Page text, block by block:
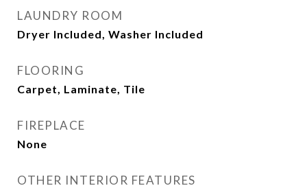
LAUNDRY ROOM
Dryer Included, Washer Included
FLOORING
Carpet, Laminate, Tile
FIREPLACE
None
OTHER INTERIOR FEATURES